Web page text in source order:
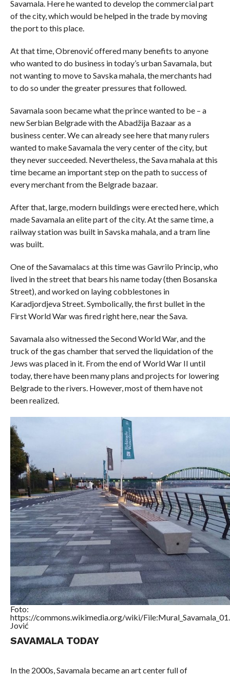
Savamala. Here he wanted to develop the commercial part
of the city, which would be helped in the trade by moving
the port to this place.
At that time, Obrenović offered many benefits to anyone
who wanted to do business in today’s urban Savamala, but
not wanting to move to Savska mahala, the merchants had
to do so under the greater pressures that followed.
Savamala soon became what the prince wanted to be – a
new Serbian Belgrade with the Abadžija Bazaar as a
business center. We can already see here that many rulers
wanted to make Savamala the very center of the city, but
they never succeeded. Nevertheless, the Sava mahala at this
time became an important step on the path to success of
every merchant from the Belgrade bazaar.
After that, large, modern buildings were erected here, which
made Savamala an elite part of the city. At the same time, a
railway station was built in Savska mahala, and a tram line
was built.
One of the Savamalacs at this time was Gavrilo Princip, who
lived in the street that bears his name today (then Bosanska
Street), and worked on laying cobblestones in
Karadjordjeva Street. Symbolically, the first bullet in the
First World War was fired right here, near the Sava.
Savamala also witnessed the Second World War, and the
truck of the gas chamber that served the liquidation of the
Jews was placed in it. From the end of World War II until
today, there have been many plans and projects for lowering
Belgrade to the rivers. However, most of them have not
been realized.
Foto:
https://commons.wikimedia.org/wiki/
Jović
SAVAMALA TODAY
In the 2000s, Savamala became an art center full of